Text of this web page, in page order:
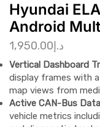
Hyundai
Android
د.إ1,950.00
Vertical Dashboard
display frames with
map views from
Active CAN-Bus
vehicle metrics